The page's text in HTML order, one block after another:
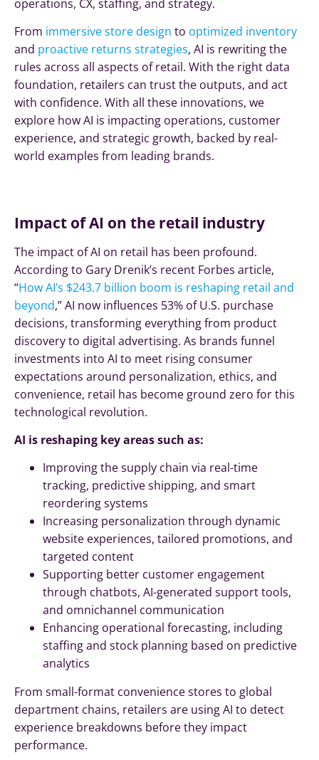
operations, CX, staffing, and strategy.
From immersive store design to optimized inventory
and proactive returns strategies, AI is rewriting the
rules across all aspects of retail. With the right data
foundation, retailers can trust the outputs, and act
with confidence. With all these innovations, we
explore how AI is impacting operations, customer
experience, and strategic growth, backed by real-
world examples from leading brands.
Impact of AI on the retail industry
The impact of AI on retail has been profound.
According to Gary Drenik’s recent Forbes article,
“How AI’s $243.7 billion boom is reshaping retail and
beyond,” AI now influences 53% of U.S. purchase
decisions, transforming everything from product
discovery to digital advertising. As brands funnel
investments into AI to meet rising consumer
expectations around personalization, ethics, and
convenience, retail has become ground zero for this
technological revolution.
AI is reshaping key areas such as:
Improving the supply chain via real-time
tracking, predictive shipping, and smart
reordering systems
Increasing personalization through dynamic
website experiences, tailored promotions, and
targeted content
Supporting better customer engagement
through chatbots, AI-generated support tools,
and omnichannel communication
Enhancing operational forecasting, including
staffing and stock planning based on predictive
analytics
From small-format convenience stores to global
department chains, retailers are using AI to detect
experience breakdowns before they impact
performance.